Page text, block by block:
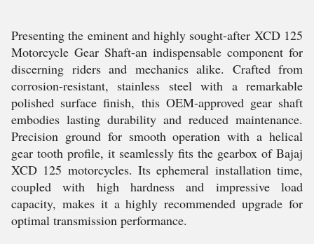
Presenting the eminent and highly sought-after XCD 125
Motorcycle Gear Shaft-an indispensable component for
discerning riders and mechanics alike. Crafted from
corrosion-resistant, stainless steel with a remarkable
polished surface finish, this OEM-approved gear shaft
embodies lasting durability and reduced maintenance.
Precision ground for smooth operation with a helical
gear tooth profile, it seamlessly fits the gearbox of Bajaj
XCD 125 motorcycles. Its ephemeral installation time,
coupled with high hardness and impressive load
capacity, makes it a highly recommended upgrade for
optimal transmission performance.